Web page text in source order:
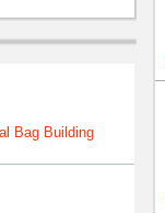
Bag Building